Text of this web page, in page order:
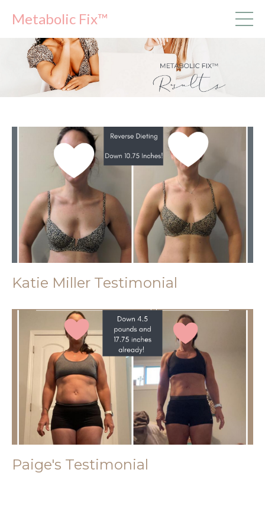
Metabolic Fix™
Katie Miller Testimonial
Paige's Testimonial